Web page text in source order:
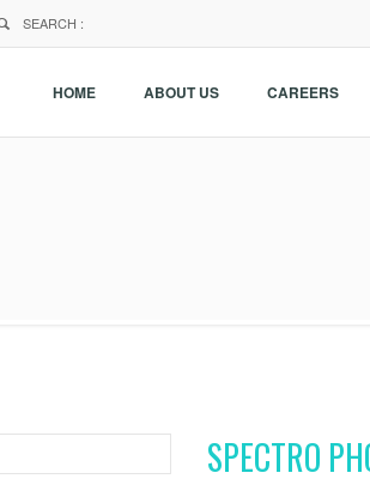
SEARCH :
HOME ABOUT US CAREERS
SPECTRO